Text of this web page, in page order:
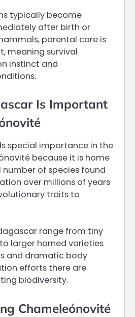
typically become
after birth or
parental care is
meaning survival
instinct and
Is Important
special importance in the
because it is home
of species found
over millions of years
traits to
range from tiny
larger horned varieties
and dramatic body
efforts there are
biodiversity.
Chameleónovité